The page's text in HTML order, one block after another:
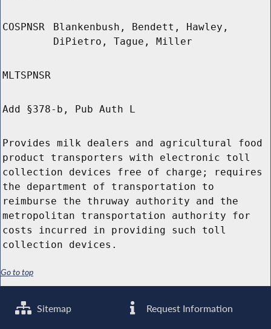
COSPNSR
Blankenbush, Bendett, Hawley,
DiPietro, Tague, Miller
MLTSPNSR
Add §378-b, Pub Auth L
Provides milk dealers and agricultural food
product transporters with electronic toll
collection devices free of charge; requires
the department of transportation to
reimburse the thruway authority and the
metropolitan transportation authority for
costs incurred in providing such toll
collection devices.
Go to top
Sitemap Request Information